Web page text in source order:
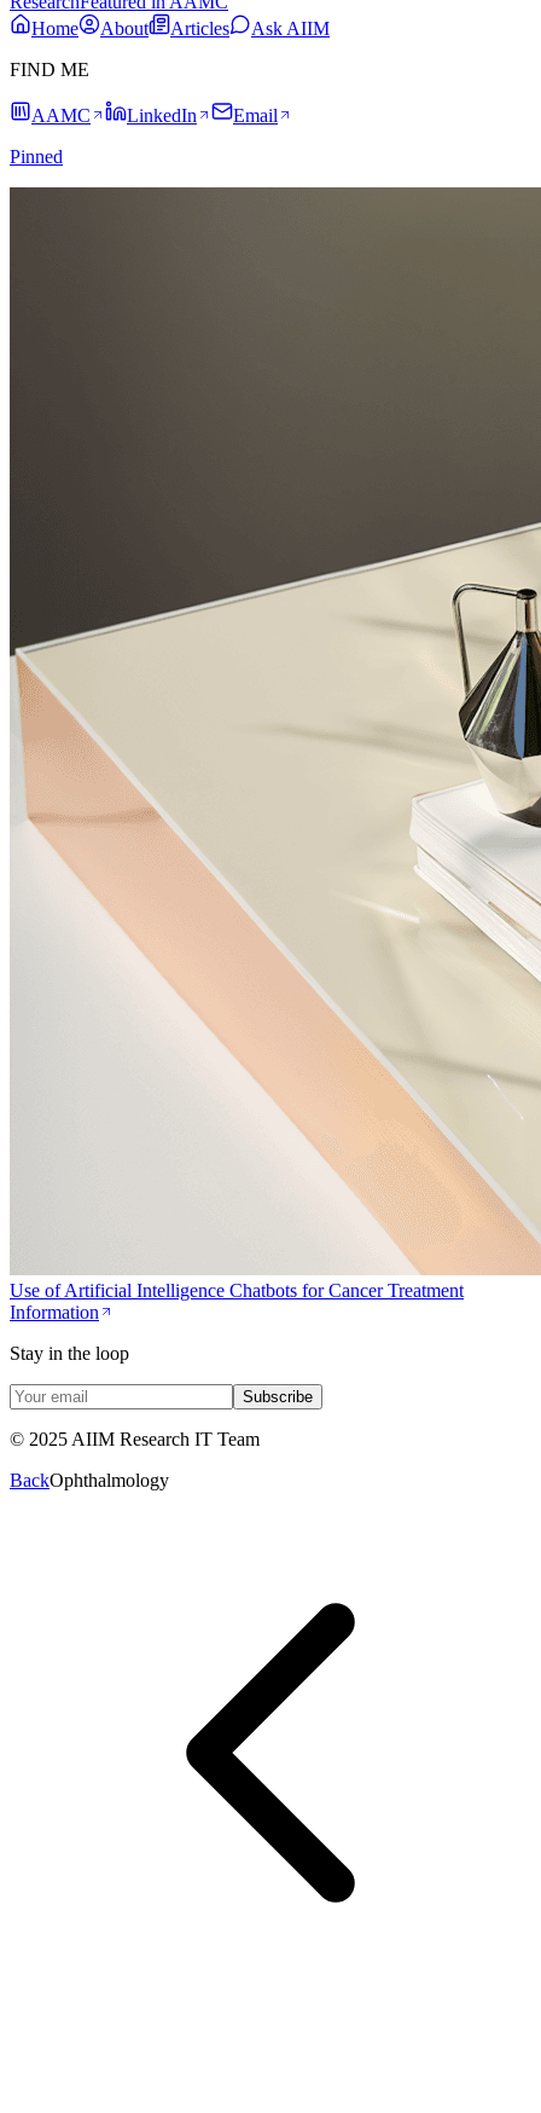
Home
About Articles
Ask AIIM
FIND ME
AAMC LinkedIn
Email
Pinned
Use of Artificial Intelligence Chatbots for Cancer Treatment
Information
Stay in the loop
Subscribe
© 2025 AIIM Research IT Team
BackOphthalmology